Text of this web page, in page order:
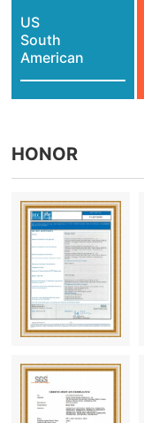
US
South
American
HONOR